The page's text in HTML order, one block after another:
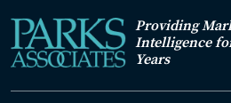
Providing
Intelligence
Years